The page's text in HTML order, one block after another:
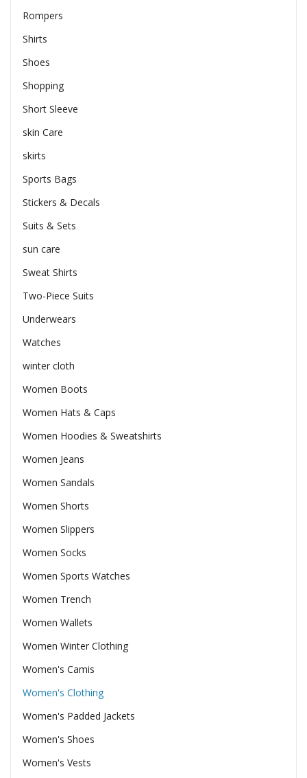
Rompers
Shirts
Shoes
Shopping
Short Sleeve
skin Care
skirts
Sports Bags
Stickers & Decals
Suits & Sets
sun care
Sweat Shirts
Two-Piece Suits
Underwears
Watches
winter cloth
Women Boots
Women Hats & Caps
Women Hoodies & Sweatshirts
Women Jeans
Women Sandals
Women Shorts
Women Slippers
Women Socks
Women Sports Watches
Women Trench
Women Wallets
Women Winter Clothing
Women's Camis
Women's Clothing
Women's Padded Jackets
Women's Shoes
Women's Vests